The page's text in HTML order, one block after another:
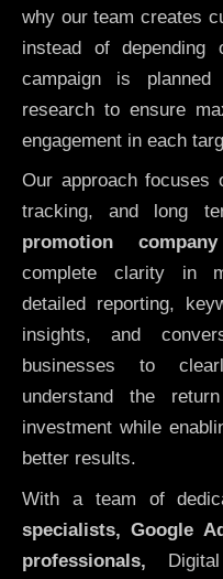
why our team creates
instead of depending
campaign is
research to ensure
engagement in each
Our approach focuses
tracking, and long
promotion
complete clarity in
detailed reporting,
insights, and
businesses to
understand the
investment while
better results.
With a team of
specialists, Google
professionals,